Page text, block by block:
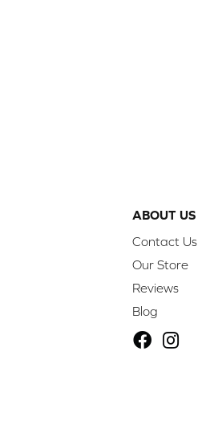
ABOUT US
Contact Us
Our Store
Reviews
Blog